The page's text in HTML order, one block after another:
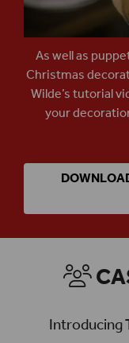
As well as
Christmas
Wilde’s tutorial
your
Introducing